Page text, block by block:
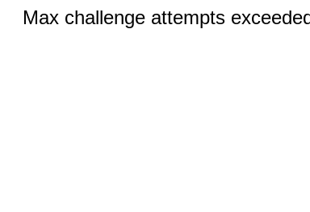
Max challenge attempts